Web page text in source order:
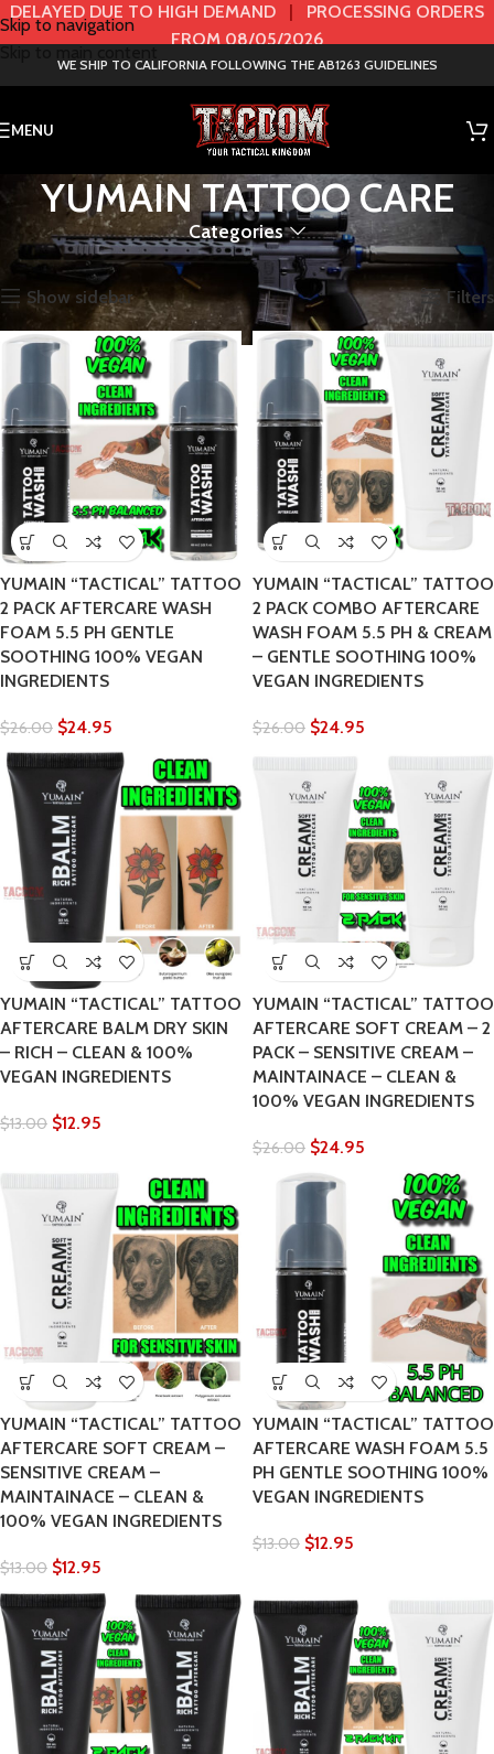
Skip to navigation
DELAYED DUE TO HIGH DEMAND | PROCESSING ORDERS
FROM 08/05/2026
WE SHIP TO CALIFORNIA FOLLOWING THE AB1263 GUIDELINES
MENU
YUMAIN TATTOO CARE
Categories
Home BRANDS YUMAIN TATTOO CARE Showing all 9 results
Show sidebar Filters
YUMAIN “TACTICAL” TATTOO
2 PACK AFTERCARE WASH
FOAM 5.5 PH GENTLE
SOOTHING 100% VEGAN
INGREDIENTS
$26.00 $24.95
YUMAIN “TACTICAL” TATTOO
2 PACK COMBO AFTERCARE
WASH FOAM 5.5 PH & CREAM
– GENTLE SOOTHING 100%
VEGAN INGREDIENTS
$26.00 $24.95
YUMAIN “TACTICAL” TATTOO
AFTERCARE BALM DRY SKIN
– RICH – CLEAN & 100%
VEGAN INGREDIENTS
$13.00 $12.95
YUMAIN “TACTICAL” TATTOO
AFTERCARE SOFT CREAM – 2
PACK – SENSITIVE CREAM –
MAINTAINACE – CLEAN &
100% VEGAN INGREDIENTS
$26.00 $24.95
YUMAIN “TACTICAL” TATTOO
AFTERCARE SOFT CREAM –
SENSITIVE CREAM –
MAINTAINACE – CLEAN &
100% VEGAN INGREDIENTS
$13.00 $12.95
YUMAIN “TACTICAL” TATTOO
AFTERCARE WASH FOAM 5.5
PH GENTLE SOOTHING 100%
VEGAN INGREDIENTS
$13.00 $12.95